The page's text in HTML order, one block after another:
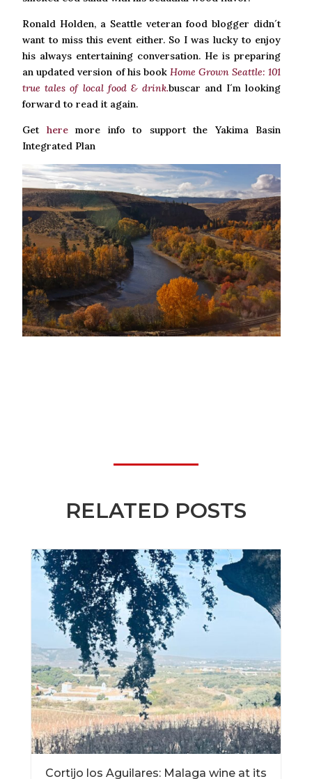
Ronald Holden, a Seattle veteran food blogger didn´t
want to miss this event either. So I was lucky to enjoy
his always entertaining conversation. He is preparing
an updated version of his book Home Grown Seattle: 101
true tales of local food & drink.buscar and I´m looking
forward to read it again.
Get heremore info to support the Yakima Basin
Integrated Plan
RELATED POSTS
Cortijo los Aguilares: Malaga wine at its